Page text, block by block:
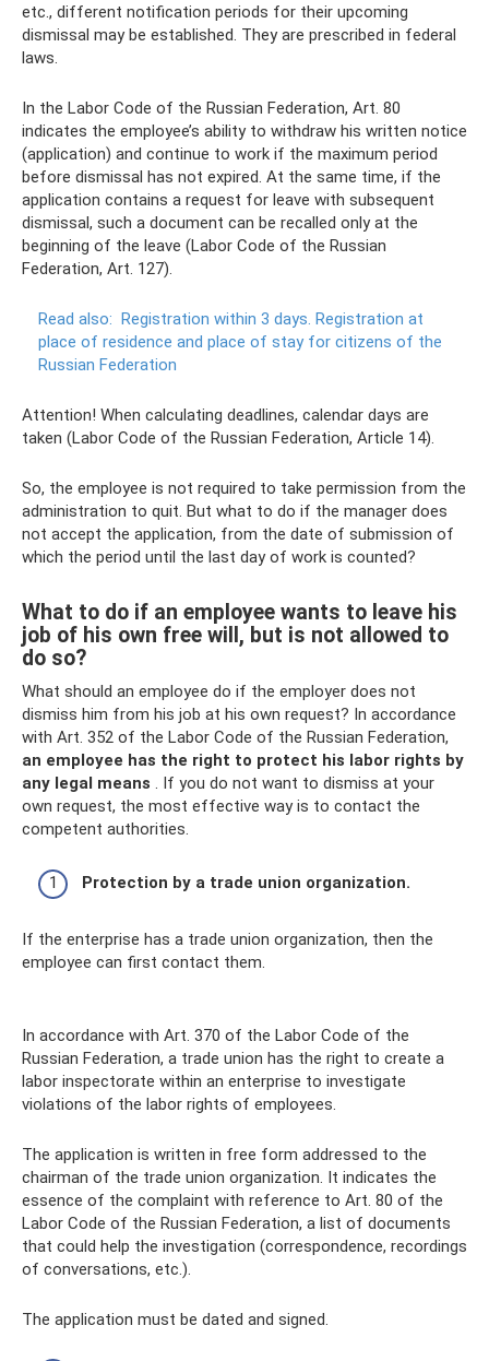
etc., different notification periods for their upcoming
dismissal may be established. They are prescribed in federal
laws.
In the Labor Code of the Russian Federation, Art. 80
indicates the employee’s ability to withdraw his written notice
(application) and continue to work if the maximum period
before dismissal has not expired. At the same time, if the
application contains a request for leave with subsequent
dismissal, such a document can be recalled only at the
beginning of the leave (Labor Code of the Russian
Federation, Art. 127).
Read also: Registration within 3 days. Registration at
place of residence and place of stay for citizens of the
Russian Federation
Attention! When calculating deadlines, calendar days are
taken (Labor Code of the Russian Federation, Article 14).
So, the employee is not required to take permission from the
administration to quit. But what to do if the manager does
not accept the application, from the date of submission of
which the period until the last day of work is counted?
What to do if an employee wants to leave his
job of his own free will, but is not allowed to
do so?
What should an employee do if the employer does not
dismiss him from his job at his own request? In accordance
with Art. 352 of the Labor Code of the Russian Federation,
an employee has the right to protect his labor rights by
any legal means . If you do not want to dismiss at your
own request, the most effective way is to contact the
competent authorities.
Protection by a trade union organization.
If the enterprise has a trade union organization, then the
employee can first contact them.
In accordance with Art. 370 of the Labor Code of the
Russian Federation, a trade union has the right to create a
labor inspectorate within an enterprise to investigate
violations of the labor rights of employees.
The application is written in free form addressed to the
chairman of the trade union organization. It indicates the
essence of the complaint with reference to Art. 80 of the
Labor Code of the Russian Federation, a list of documents
that could help the investigation (correspondence, recordings
of conversations, etc.).
The application must be dated and signed.